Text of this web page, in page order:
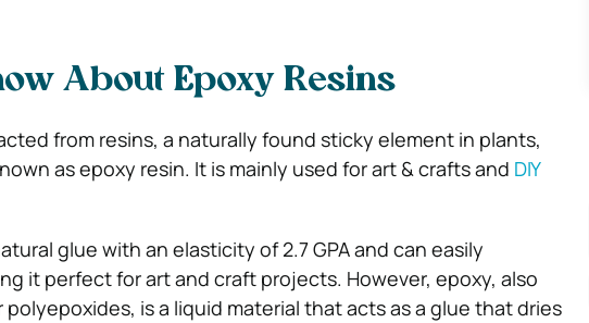
About Epoxy Resins
from resins, a naturally found sticky element in plants,
as epoxy resin. It is mainly used for art & crafts and DIY
glue with an elasticity of 2.7 GPA and can easily
it perfect for art and craft projects. However, epoxy, also
is a liquid material that acts as a glue that dries